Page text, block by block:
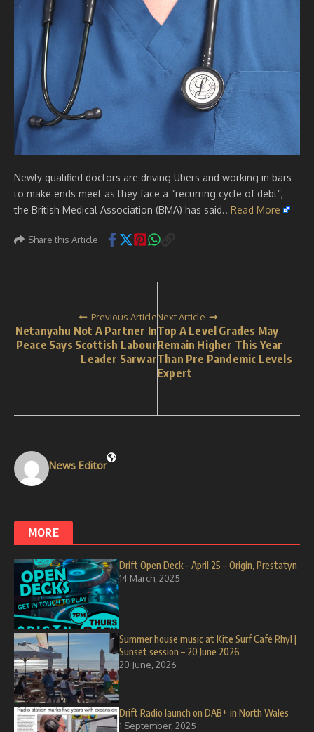
Newly qualified doctors are driving Ubers and working in bars
to make ends meet as they face a “recurring cycle of debt”,
the British Medical Association (BMA) has said.. Read More
Share this Article
Previous Article
Netanyahu Not A Partner In
Peace Says Scottish Labour
Leader Sarwar
Next Article
Top A Level Grades May
Remain Higher This Year
Than Pre Pandemic Levels
Expert
News Editor
MORE
Drift Open Deck – April 25 – Origin, Prestatyn
14 March, 2025
Summer house music at Kite Surf Café Rhyl |
Sunset session – 20 June 2026
20 June, 2026
Drift Radio launch on DAB+ in North Wales
1 September, 2025